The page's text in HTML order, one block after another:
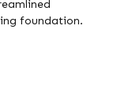
foundation.